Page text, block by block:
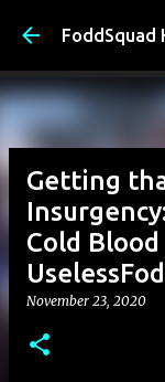
FoddSquad
Getting
Cold
November 23, 2020